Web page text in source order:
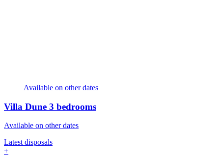
Available on other dates
Villa Dune 3 bedrooms
Available on other dates
Latest disposals
+